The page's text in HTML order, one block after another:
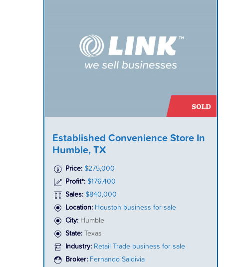
Established Convenience Store In
Humble, TX
Price: $275,000
Profit*: $176,400
Sales: $840,000
Location: Houston business for sale
City: Humble
State:
Texas
Industry: Retail Trade business for sale
Broker: Fernando Saldivia